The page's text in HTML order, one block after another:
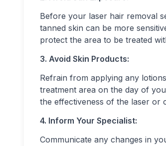
Before your laser hair removal
tanned skin can be more
protect the area to be treated
3. Avoid Skin Products:
Refrain from applying any
treatment area on the day of
the effectiveness of the laser or
4. Inform Your Specialist:
Communicate any changes in